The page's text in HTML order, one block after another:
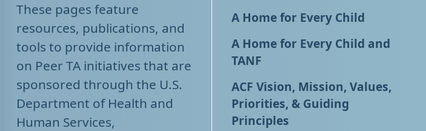
These pages feature
resources, publications, and
tools to provide information
on Peer TA initiatives that are
sponsored through the U.S.
Department of Health and
Human Services,
A Home for Every Child
A Home for Every Child and
TANF
ACF Vision, Mission, Values,
Priorities, & Guiding
Principles